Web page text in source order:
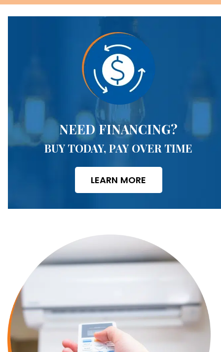
NEED FINANCING?
BUY TODAY, PAY OVER TIME
LEARN MORE